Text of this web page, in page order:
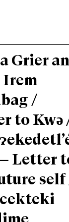
Grier
Irem
/
to Kwǝ
— Letter
self